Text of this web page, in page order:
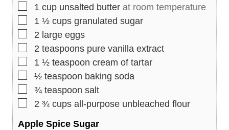
▢
1 cup unsalted butter at room temperature
▢
1 ½ cups granulated sugar
▢
2 large eggs
▢
2 teaspoons pure vanilla extract
▢
1 ½ teaspoon cream of tartar
▢
½ teaspoon baking soda
▢
¾ teaspoon salt
▢
2 ¾ cups all-purpose unbleached flour
Apple Spice Sugar